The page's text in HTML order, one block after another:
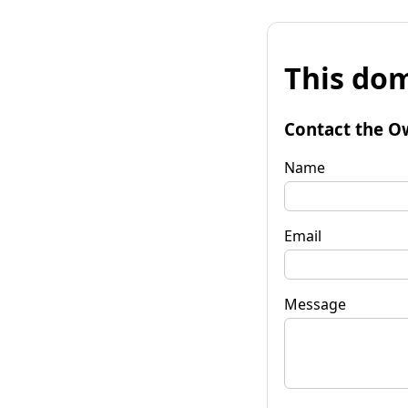
This
Contact the
Name
Email
Message